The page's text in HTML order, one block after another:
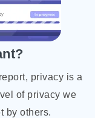
privacy is a
of privacy we
by others.